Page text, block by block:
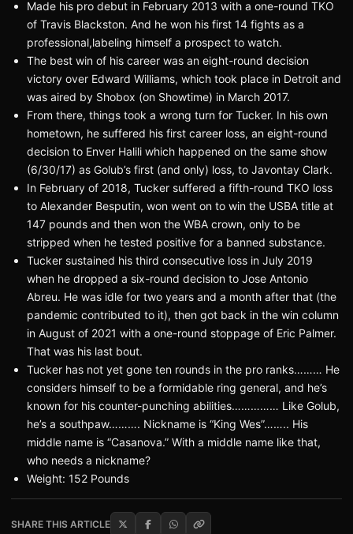
Made his pro debut in February 2013 with a one-round TKO
of Travis Blackston. And he won his first 14 fights as a
professional,labeling himself a prospect to watch.
The best win of his career was an eight-round decision
victory over Edward Williams, which took place in Detroit and
was aired by Shobox (on Showtime) in March 2017.
From there, things took a wrong turn for Tucker. In his own
hometown, he suffered his first career loss, an eight-round
decision to Enver Halili which happened on the same show
(6/30/17) as Golub’s first (and only) loss, to Javontay Clark.
In February of 2018, Tucker suffered a fifth-round TKO loss
to Alexander Besputin, won went on to win the USBA title at
147 pounds and then won the WBA crown, only to be
stripped when he tested positive for a banned substance.
Tucker sustained his third consecutive loss in July 2019
when he dropped a six-round decision to Jose Antonio
Abreu. He was idle for two years and a month after that (the
pandemic contributed to it), then got back in the win column
in August of 2021 with a one-round stoppage of Eric Palmer.
That was his last bout.
Tucker has not yet gone ten rounds in the pro ranks……… He
considers himself to be a formidable ring general, and he’s
known for his counter-punching abilities…………… Like Golub,
he’s a southpaw………. Nickname is “King Wes”…….. His
middle name is “Casanova.” With a middle name like that,
who needs a nickname?
Weight: 152 Pounds
SHARE THIS ARTICLE